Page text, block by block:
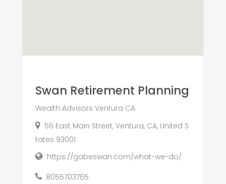
Swan Retirement Planning
Wealth Advisors Ventura CA
56 East Main Street, Ventura, CA, United S
tates 93001
https://gabeswan.com/what-we-do/
8055703765